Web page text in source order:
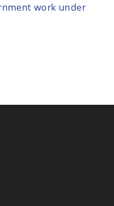
work under